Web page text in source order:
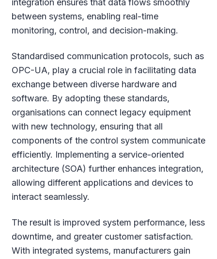
integration ensures that data flows smoothly
between systems, enabling real-time
monitoring, control, and decision-making.
Standardised communication protocols, such as
OPC-UA, play a crucial role in facilitating data
exchange between diverse hardware and
software. By adopting these standards,
organisations can connect legacy equipment
with new technology, ensuring that all
components of the control system communicate
efficiently. Implementing a service-oriented
architecture (SOA) further enhances integration,
allowing different applications and devices to
interact seamlessly.
The result is improved system performance, less
downtime, and greater customer satisfaction.
With integrated systems, manufacturers gain